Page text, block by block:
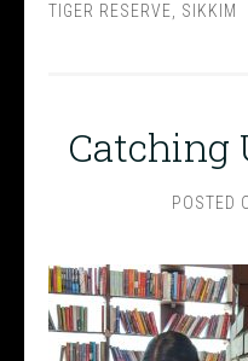
TIGER RESERVE
SIKKIM
Catching
POSTED